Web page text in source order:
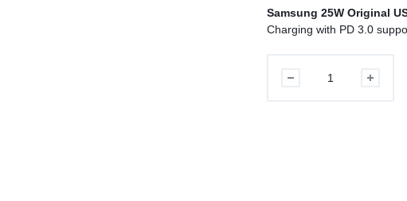
Samsung 25W Original
Charging with PD 3.0